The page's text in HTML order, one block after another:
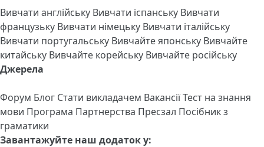
Вивчати англійську Вивчати іспанську Вивчати
французьку Вивчати німецьку Вивчати італійську
Вивчати португальську Вивчайте японську Вивчайте
китайську Вивчайте корейську Вивчайте російську
Джерела
Форум Блог Стати викладачем ВакансіїТест на знання
мови Програма Партнерства Пресзал Посібник з
граматики
Завантажуйте наш додаток у: